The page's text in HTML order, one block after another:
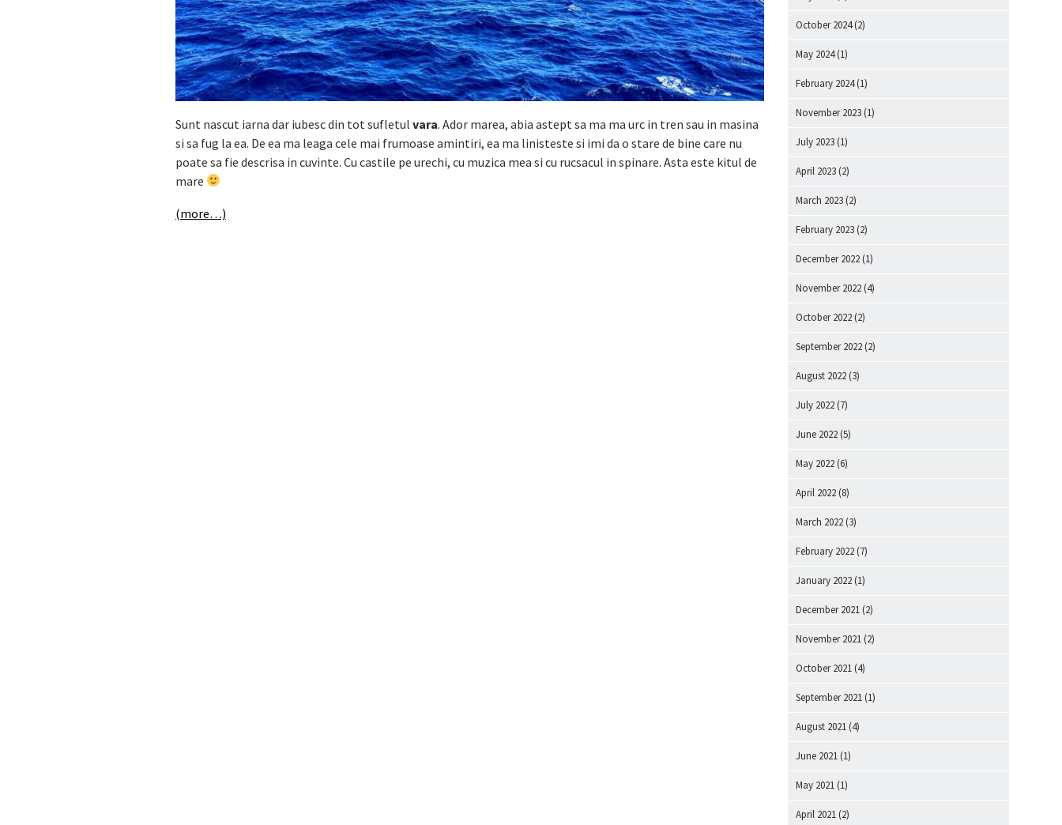
Sunt nascut iarna dar iubesc din tot sufletul vara. Ador marea, abia astept sa ma ma urc in tren sau in masina
si sa fug la ea. De ea ma leaga cele mai frumoase amintiri, ea ma linisteste si imi da o stare de bine care nu
poate sa fie descrisa in cuvinte. Cu castile pe urechi, cu muzica mea si cu rucsacul in spinare. Asta este kitul de
mare
(more…)
October 2024(2)
May 2024(1)
February 2024(1)
November 2023 (1)
July 2023 (1)
April 2023 (2)
March 2023 (2)
February 2023 (2)
December 2022 (1)
November 2022 (4)
October 2022 (2)
September 2022 (2)
August 2022 (3)
July 2022 (7)
June 2022 (5)
May 2022 (6)
April 2022 (8)
March 2022 (3)
February 2022 (7)
January 2022 (1)
December 2021 (2)
November 2021 (2)
October 2021 (4)
September 2021 (1)
August 2021 (4)
June 2021 (1)
May 2021 (1)
April 2021 (2)